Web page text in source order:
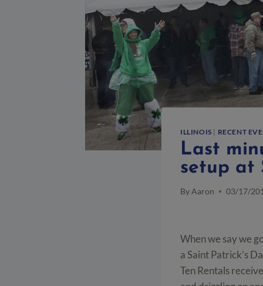
ILLINOIS | RECENT
Last
setup at
ByAaron 03/17/
When we say we
a Saint Patrick’s
Ten Rentals